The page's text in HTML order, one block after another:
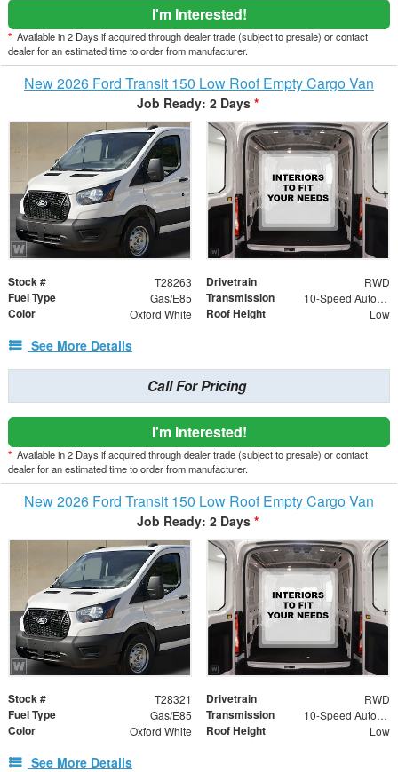
I'm Interested!
* Available in 2 Days if acquired through dealer trade (subject to presale) or contact
dealer for an estimated time to order from manufacturer.
New 2026 Ford Transit 150 Low Roof Empty Cargo Van
Job Ready: 2 Days *
Stock # T28263 Drivetrain RWD
Fuel Type Gas/E85 Transmission 10-Speed Automatic with Overdrive
Color Oxford White Roof Height Low
See More Details
Call For Pricing
I'm Interested!
* Available in 2 Days if acquired through dealer trade (subject to presale) or contact
dealer for an estimated time to order from manufacturer.
New 2026 Ford Transit 150 Low Roof Empty Cargo Van
Job Ready: 2 Days *
Stock # T28321 Drivetrain RWD
Fuel Type Gas/E85 Transmission 10-Speed Automatic with Overdrive
Color Oxford White Roof Height Low
See More Details